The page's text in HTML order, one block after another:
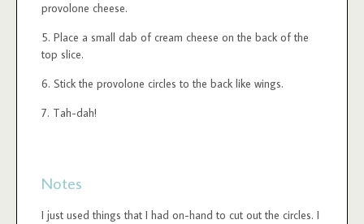
provolone cheese.
Place a small dab of cream cheese on the back of the
top slice.
Stick the provolone circles to the back like wings.
Tah-dah!
Notes
I just used things that I had on-hand to cut out the circles. I